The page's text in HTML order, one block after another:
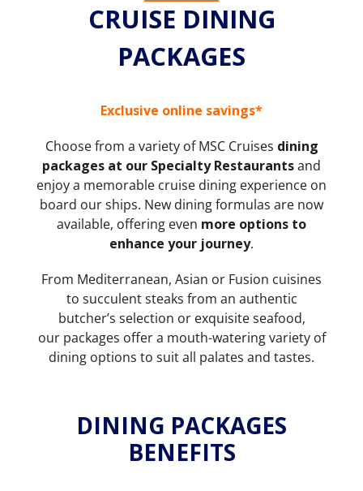
CRUISE DINING
PACKAGES
Exclusive online savings*
Choose from a variety of MSC Cruises dining
packages at our Specialty Restaurantsand
enjoy a memorable cruise dining experience on
board our ships. New dining formulas are now
available, offering even more options to
enhance your journey.
From Mediterranean, Asian or Fusion cuisines
to succulent steaks from an authentic
butcher’s selection or exquisite seafood,
our packages offer a mouth-watering variety of
dining options to suit all palates and tastes.
DINING PACKAGES
BENEFITS